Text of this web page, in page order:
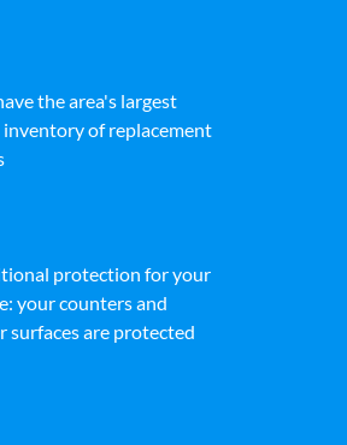
the area's largest
inventory of replacement
protection for your
your counters and
surfaces are protected